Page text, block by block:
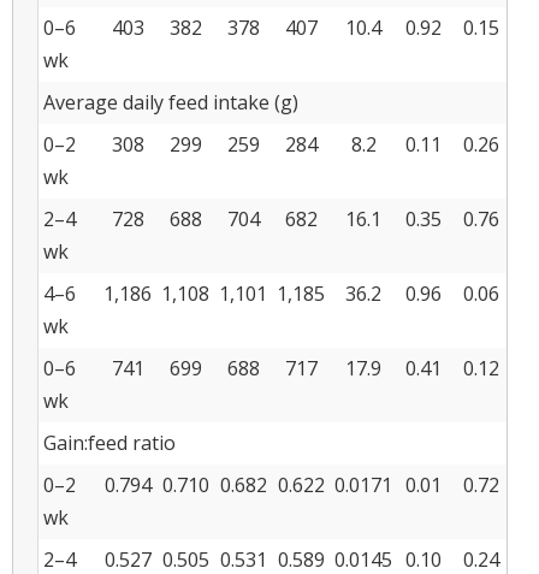
0–6
wk
403 382 378 407 10.4 0.92 0.15
Average daily feed intake (g)
0–2
wk
308 299 259 284 8.2 0.11 0.26
2–4
wk
728 688 704 682 16.1 0.35 0.76
4–6
wk
1,186 1,108 1,101 1,185 36.2 0.96 0.06
0–6
wk
741 699 688 717 17.9 0.41 0.12
Gain:feed ratio
0–2
wk
0.794 0.710 0.682 0.622 0.0171 0.01 0.72
2–4
0.527 0.505 0.531 0.589 0.0145 0.10 0.24